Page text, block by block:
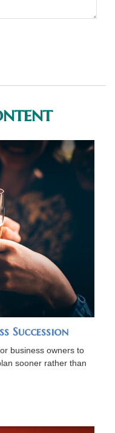
Succession
business owners to
sooner rather than